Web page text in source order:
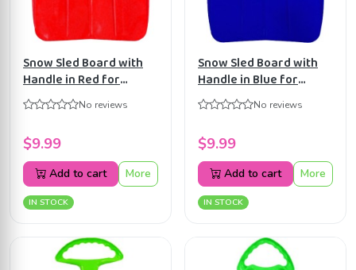
Snow Sled Board with
Handle in Red for
Teens/Adults BE02162
No reviews
$9.99
Add to cart More
IN STOCK
Snow Sled Board with
Handle in Blue for
Teens /Adults BE02247
No reviews
$9.99
Add to cart More
IN STOCK